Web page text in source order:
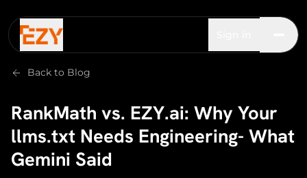
Back to Blog
RankMath vs. EZY.ai: Why Your
llms.txt Needs Engineering- What
Gemini Said